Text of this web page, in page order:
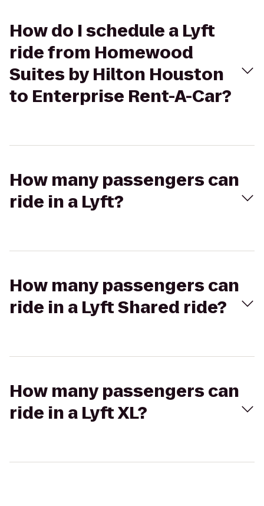
How do I schedule a Lyft
ride from Homewood
Suites by Hilton Houston
to Enterprise Rent-A-Car?
How many passengers can
ride in a Lyft?
How many passengers can
ride in a Lyft Shared ride?
How many passengers can
ride in a Lyft XL?